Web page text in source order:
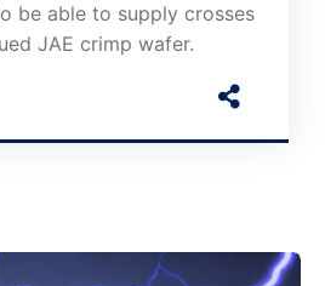
be able to supply crosses
JAE crimp wafer.